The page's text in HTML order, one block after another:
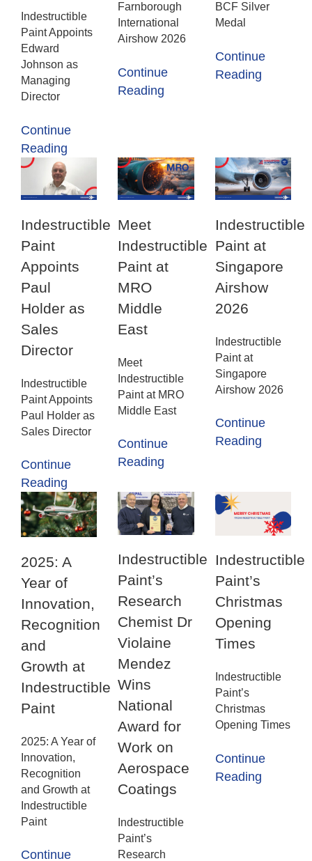
Indestructible
Paint Appoints
Edward
Johnson as
Managing
Director
Continue
Reading
Farnborough
International
Airshow 2026
Continue
Reading
BCF Silver
Medal
Continue
Reading
Indestructible
Paint
Appoints
Paul
Holder as
Sales
Director
Indestructible
Paint Appoints
Paul Holder as
Sales Director
Continue
Reading
Meet
Indestructible
Paint at
MRO
Middle
East
Meet
Indestructible
Paint at MRO
Middle East
Continue
Reading
Indestructible
Paint at
Singapore
Airshow
2026
Indestructible
Paint at
Singapore
Airshow 2026
Continue
Reading
2025: A
Year of
Innovation,
Recognition
and
Growth at
Indestructible
Paint
2025: A Year of
Innovation,
Recognition
and Growth at
Indestructible
Paint
Continue
Indestructible
Paint’s
Research
Chemist Dr
Violaine
Mendez
Wins
National
Award for
Work on
Aerospace
Coatings
Indestructible
Paint’s
Research
Indestructible
Paint’s
Christmas
Opening
Times
Indestructible
Paint’s
Christmas
Opening Times
Continue
Reading